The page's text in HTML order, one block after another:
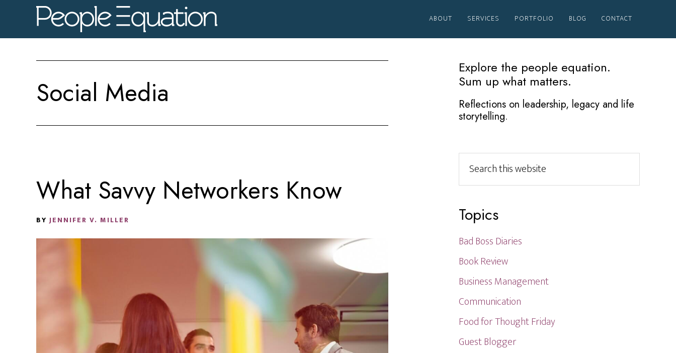
main
primary
footer
ABOUT SERVICES PORTFOLIO BLOG CONTACT
Social Media
What Savvy Networkers Know
BYJENNIFER V. MILLER
Primary
Sidebar
Explore the people equation.
Sum up what matters.
Reflections on leadership, legacy and life
storytelling.
this
website
Topics
Bad Boss Diaries
Book Review
Business Management
Communication
Food for Thought Friday
Guest Blogger